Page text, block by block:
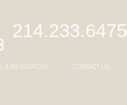
214.233.6475
& RESOURCES CONTACT US